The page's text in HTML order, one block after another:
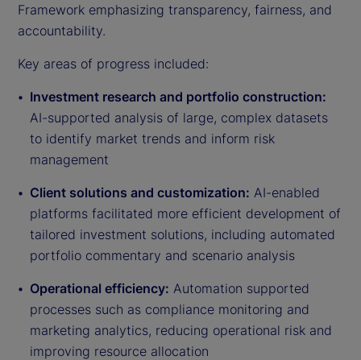
Framework emphasizing transparency, fairness, and
accountability.
Key areas of progress included:
Investment research and portfolio construction:
AI-supported analysis of large, complex datasets
to identify market trends and inform risk
management
Client solutions and customization: AI-enabled
platforms facilitated more efficient development of
tailored investment solutions, including automated
portfolio commentary and scenario analysis
Operational efficiency: Automation supported
processes such as compliance monitoring and
marketing analytics, reducing operational risk and
improving resource allocation